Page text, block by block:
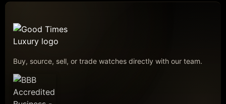
Buy, source, sell, or trade watches directly with our team.